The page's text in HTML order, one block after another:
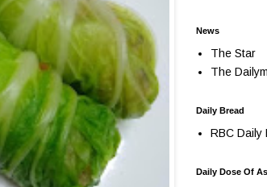
News
The Star
The
Daily Bread
RBC Daily
Daily Dose Of